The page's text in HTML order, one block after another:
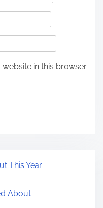
in this browser
This Year
About